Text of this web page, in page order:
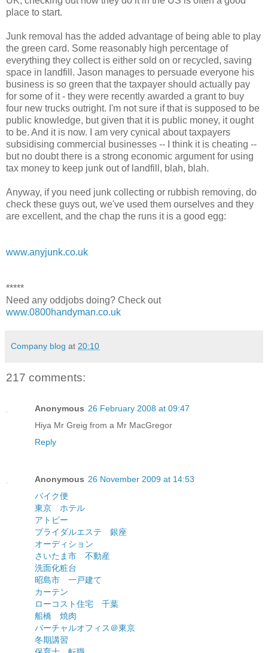
place to start.
Junk removal has the added advantage of being able to play
the green card. Some reasonably high percentage of
everything they collect is either sold on or recycled, saving
space in landfill. Jason manages to persuade everyone his
business is so green that the taxpayer should actually pay
for some of it - they were recently awarded a grant to buy
four new trucks outright. I'm not sure if that is supposed to be
public knowledge, but given that it is public money, it ought
to be. And it is now. I am very cynical about taxpayers
subsidising commercial businesses -- I think it is cheating --
but no doubt there is a strong economic argument for using
tax money to keep junk out of landfill, blah, blah.
Anyway, if you need junk collecting or rubbish removing, do
check these guys out, we've used them ourselves and they
are excellent, and the chap the runs it is a good egg:
www.anyjunk.co.uk
*****
Need any oddjobs doing? Check out
www.0800handyman.co.uk
Company blog at 20:10
217 comments:
Anonymous 26 February 2008 at 09:47
Hiya Mr Greig from a Mr MacGregor
Reply
Anonymous 26 November 2009 at 14:53
バイク便
東京 ホテル
アトピー
ブライダルエステ 銀座
オーディション
さいたま市 不動産
洗面化粧台
昭島市 一戸建て
カーテン
ローコスト住宅 千葉
船橋 焼肉
バーチャルオフィス＠東京
冬期講習